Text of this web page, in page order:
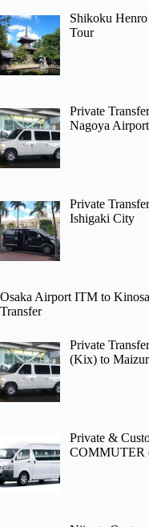
Shikoku
Tour
Private
Nagoya
Private
Ishigaki City
Osaka Airport ITM to
Transfer
Private
(Kix) to
Private &
COMMUTER